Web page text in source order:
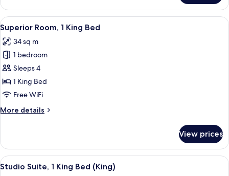
Room,
King
Bed
View
all
photos
for
Superior
Room,
1
Bed
A hotel room with a bed, a desk, a
5
Superior Room, 1 King Bed
34 sq m
1 bedroom
Sleeps 4
1 King Bed
Free WiFi
More details
More
Room,
King
View prices
View
all
A hotel room with a desk, chair,
5
Studio Suite, 1 King Bed (King)